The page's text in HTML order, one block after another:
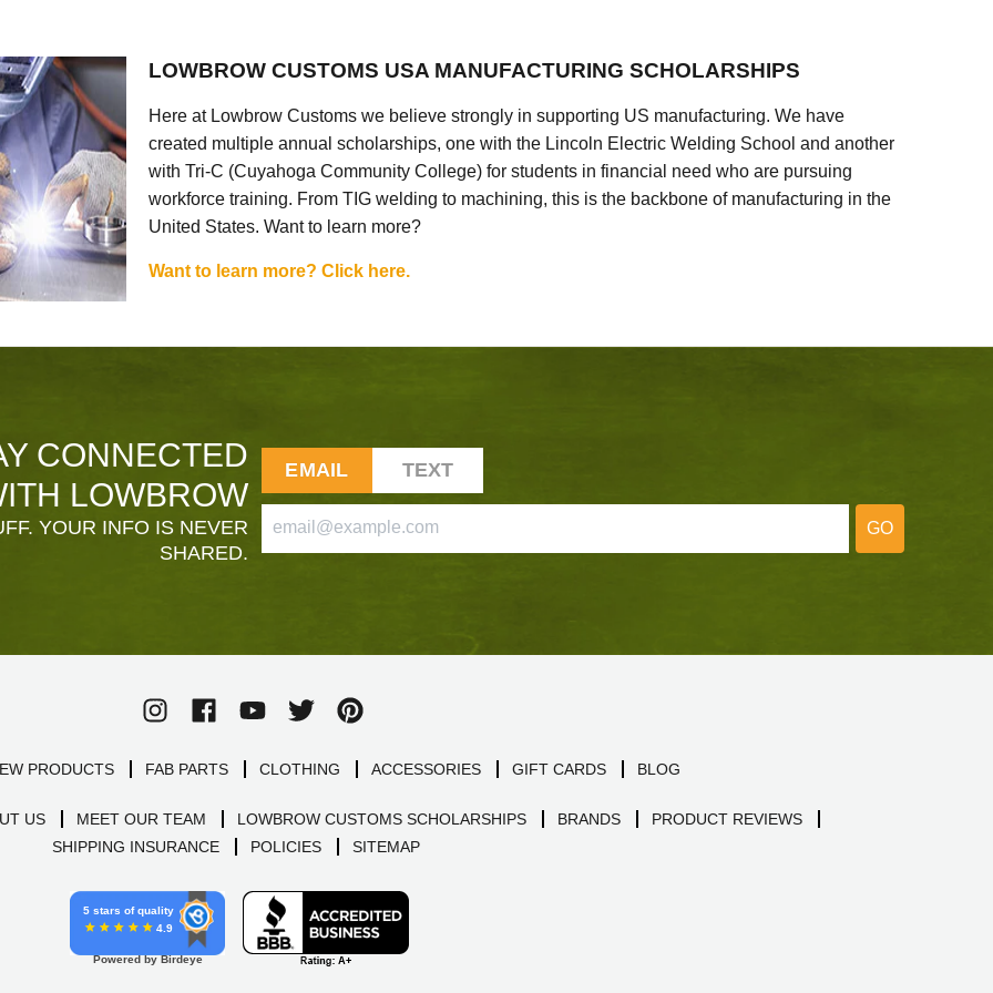
LOWBROW CUSTOMS USA MANUFACTURING SCHOLARSHIPS
Here at Lowbrow Customs we believe strongly in supporting US manufacturing. We have
created multiple annual scholarships, one with the Lincoln Electric Welding School and another
with Tri-C (Cuyahoga Community College) for students in financial need who are pursuing
workforce training. From TIG welding to machining, this is the backbone of manufacturing in the
United States. Want to learn more?
Want to learn more? Click here.
CONNECTED
LOWBROW
YOUR INFO IS NEVER
SHARED.
EMAIL TEXT
GO
PRODUCTS FAB PARTS CLOTHING ACCESSORIES GIFT CARDS BLOG
US MEET OUR TEAM LOWBROW CUSTOMS SCHOLARSHIPS BRANDS
PRODUCT REVIEWS
SHIPPING INSURANCE
POLICIES SITEMAP
5 stars of quality
4.9
Powered by Birdeye